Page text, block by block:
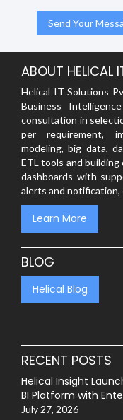
ABOUT HELICAL
Helical IT Solutions
Business
consultation in
per requirement,
modeling, big data,
ETL tools and
dashboards with
alerts and notification,
Learn More
BLOG
Helical Blog
RECENT POSTS
Helical Insight
BI Platform with
July 27, 2026